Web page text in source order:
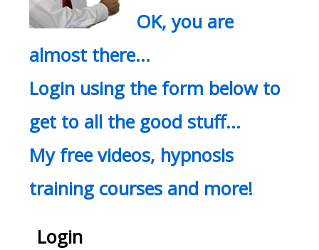
OK, you are
almost there…
Login using the form below to
get to all the good stuff…
My free videos, hypnosis
training courses and more!
Login